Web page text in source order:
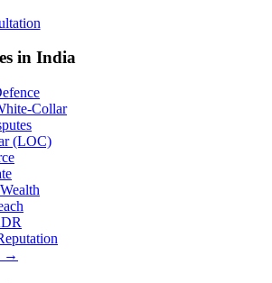
in India
Collar
(LOC)
→